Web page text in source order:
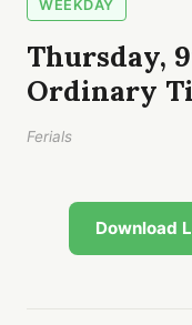
WEEKDAY
Thursday,
Ordinary
Ferials
Download